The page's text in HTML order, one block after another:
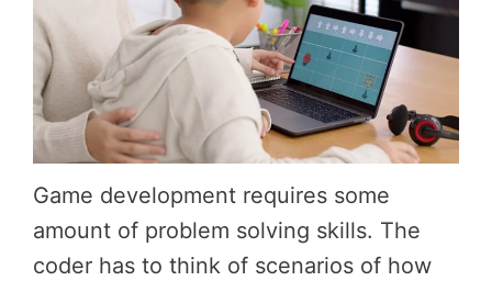
Game development requires some
amount of problem solving skills. The
coder has to think of scenarios of how